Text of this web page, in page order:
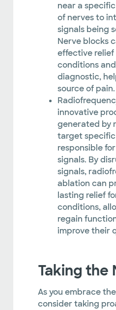
near a
of nerves to
signals being
Nerve blocks
effective relief
conditions
diagnostic,
source of pain.
innovative
generated by
target
responsible
signals. By
signals,
ablation can
lasting relief
conditions,
regain
improve their
Taking the
As you embrace
consider taking